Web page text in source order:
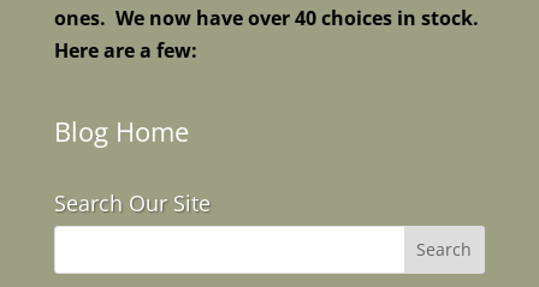
ones. We now have over 40 choices in stock.
Here are a few:
Blog Home
Search Our Site